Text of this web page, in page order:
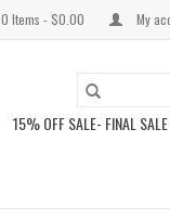
0 Items - $0.00 My
15% OFF SALE- FINAL SALE